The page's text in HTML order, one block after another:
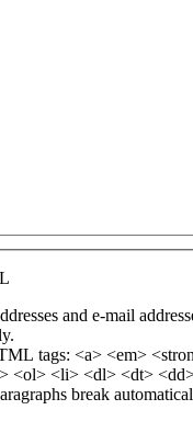
and e-mail
tags: <a> <em>
<ol> <li> <dl> <dt>
break